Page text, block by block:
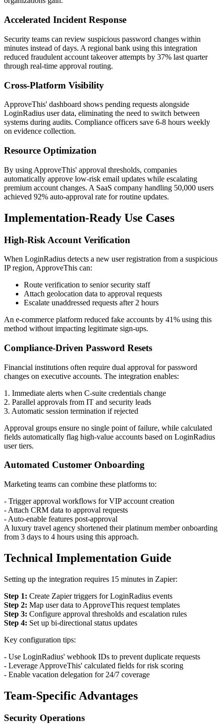
Accelerated Incident Response
Security teams can review suspicious password changes within
minutes instead of days. A regional bank using this integration
reduced fraudulent account takeover attempts by 37% last quarter
through real-time approval routing.
Cross-Platform Visibility
ApproveThis' dashboard shows pending requests alongside
LoginRadius user data, eliminating the need to switch between
systems during audits. Compliance officers save 6-8 hours weekly
on evidence collection.
Resource Optimization
By using ApproveThis' approval thresholds, companies
automatically approve low-risk email updates while escalating
premium account changes. A SaaS company handling 50,000 users
achieved 92% auto-approval rate for routine updates.
Implementation-Ready Use Cases
High-Risk Account Verification
When LoginRadius detects a new user registration from a suspicious
IP region, ApproveThis can:
Route verification to senior security staff
Attach geolocation data to approval requests
Escalate unaddressed requests after 2 hours
An e-commerce platform reduced fake accounts by 41% using this
method without impacting legitimate sign-ups.
Compliance-Driven Password Resets
Financial institutions often require dual approval for password
changes on executive accounts. The integration enables:
1. Immediate alerts when C-suite credentials change
2. Parallel approvals from IT and security leads
3. Automatic session termination if rejected
Approval groups ensure no single point of failure, while calculated
fields automatically flag high-value accounts based on LoginRadius
user tiers.
Automated Customer Onboarding
Marketing teams can combine these platforms to:
- Trigger approval workflows for VIP account creation
- Attach CRM data to approval requests
- Auto-enable features post-approval
A luxury travel agency shortened their platinum member onboarding
from 3 days to 4 hours using this approach.
Technical Implementation Guide
Setting up the integration requires 15 minutes in Zapier:
Step 1: Create Zapier triggers for LoginRadius events
Step 2: Map user data to ApproveThis request templates
Step 3: Configure approval thresholds and escalation rules
Step 4: Set up bi-directional status updates
Key configuration tips:
- Use LoginRadius' webhook IDs to prevent duplicate requests
- Leverage ApproveThis' calculated fields for risk scoring
- Enable vacation delegation for 24/7 coverage
Team-Specific Advantages
Security Operations